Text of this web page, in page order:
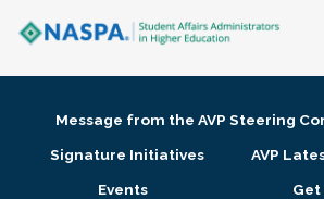
Membership + Communities
Message from the AVP Steering
Signature Initiatives
AVP
Events
Get